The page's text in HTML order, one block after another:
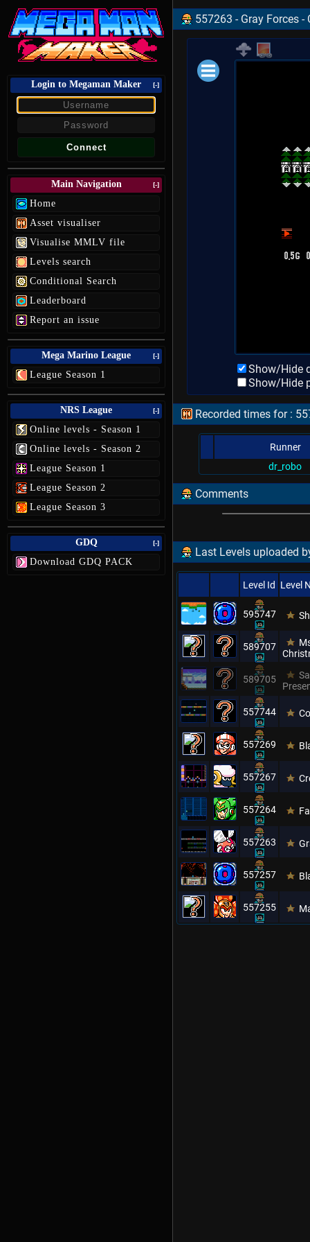
Login to Megaman Maker [-]
Main Navigation [-]
Home
Asset visualiser
Visualise MMLV file
Levels search
Conditional Search
Leaderboard
Report an issue
Mega Marino League [-]
League Season 1
NRS League [-]
Online levels - Season 1
Online levels - Season 2
League Season 1
League Season 2
League Season 3
GDQ [-]
Download GDQ PACK
557263 - Gray Forces -
Show/Hide
Show/Hide
Recorded times for :
Runner
dr_robo
Comments
Last Levels uploaded
Level Id Level
595747
589707
589705
557744
557269
557267
557264
557263
557257
557255